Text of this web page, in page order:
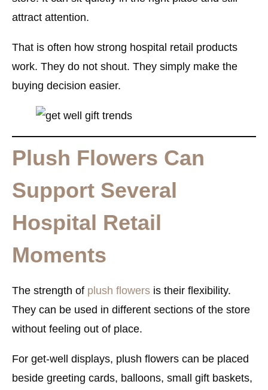
attract attention.
That is often how strong hospital retail products
work. They do not shout. They simply make the
buying decision easier.
Plush Flowers Can
Support Several
Hospital Retail
Moments
The strength of plush flowers is their flexibility.
They can be used in different sections of the store
without feeling out of place.
For get-well displays, plush flowers can be placed
beside greeting cards, balloons, small gift baskets,